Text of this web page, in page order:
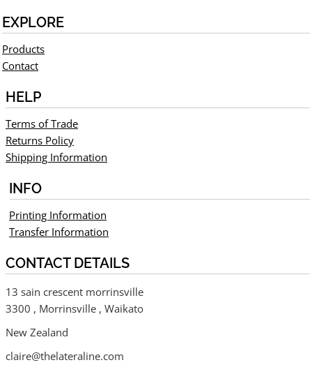
EXPLORE
Products
Contact
HELP
Terms of Trade
Returns Policy
Shipping Information
INFO
Printing Information
Transfer Information
CONTACT DETAILS
13 sain crescent morrinsville
3300 , Morrinsville , Waikato
New Zealand
claire@thelateraline.com